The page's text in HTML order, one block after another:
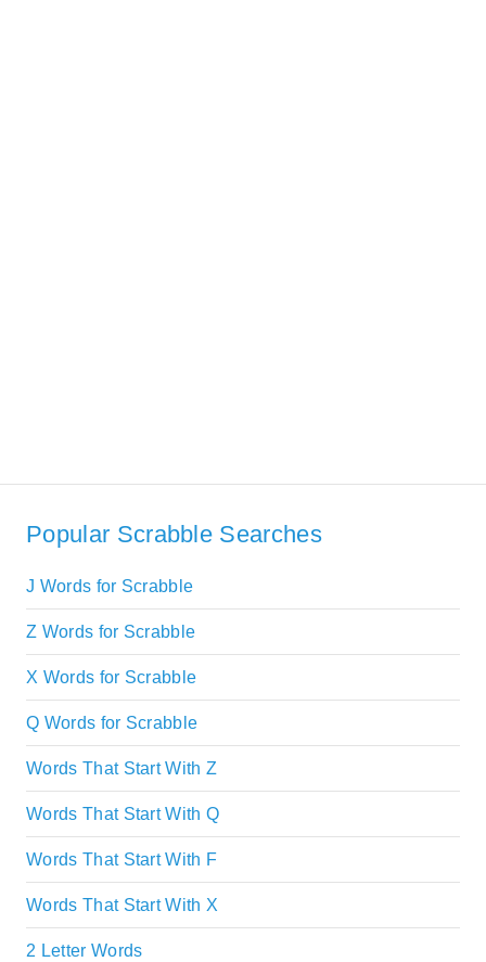
Popular Scrabble Searches
J Words for Scrabble
Z Words for Scrabble
X Words for Scrabble
Q Words for Scrabble
Words That Start With Z
Words That Start With Q
Words That Start With F
Words That Start With X
2 Letter Words